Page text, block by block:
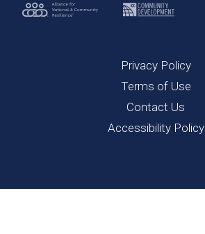
Privacy Policy
Terms of Use
Contact Us
Accessibility Policy